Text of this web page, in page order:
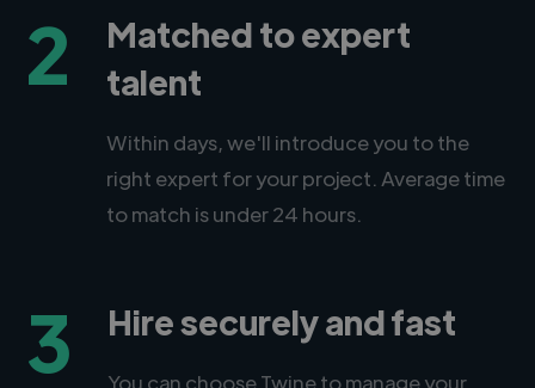
2
Matched to expert
talent
Within days, we'll introduce you to the
right expert for your project. Average time
to match is under 24 hours.
3 Hire securely and fast
You can choose Twine to manage your